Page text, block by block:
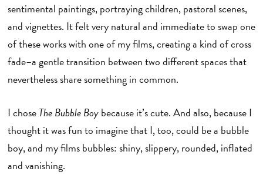
sentimental paintings, portraying children, pastoral scenes,
and vignettes. It felt very natural and immediate to swap one
of these works with one of my films, creating a kind of cross
fade–a gentle transition between two different spaces that
nevertheless share something in common.
I choseThe Bubble Boybecause it’s cute. And also, because I
thought it was fun to imagine that I, too, could be a bubble
boy, and my films bubbles: shiny, slippery, rounded, inflated
and vanishing.